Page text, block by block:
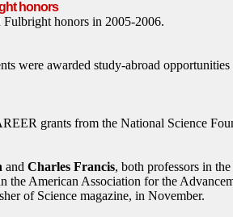
honors
honors in 2005-2006.
were awarded study-abroad
grants from the National Science
and Charles Francis, both professors in
the American Association for the
of Science magazine, in November.